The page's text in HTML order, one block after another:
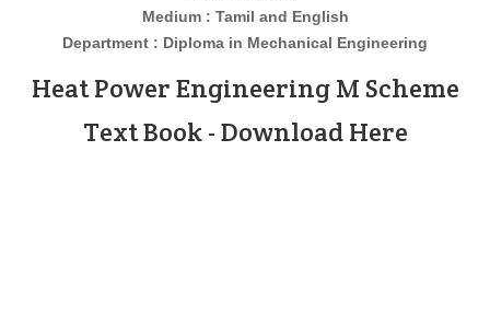
Medium : Tamil and English
Department : Diploma in Mechanical Engineering
Heat Power EngineeringM Scheme
Text Book - Download Here